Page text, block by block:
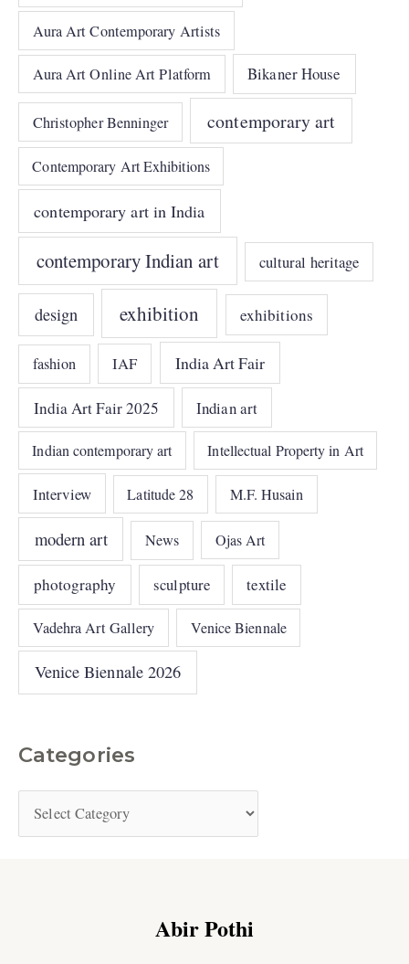
Aura Art Contemporary Artists
Aura Art Online Art Platform Bikaner House
Christopher Benninger contemporary art
Contemporary Art Exhibitions
contemporary art in India
contemporary Indian art cultural heritage
design exhibition exhibitions
fashion IAF India Art Fair
India Art Fair 2025 Indian art
Indian contemporary art Intellectual Property in Art
Interview Latitude 28 M.F. Husain
modern art News Ojas Art
photography sculpture textile
Vadehra Art Gallery Venice Biennale
Venice Biennale 2026
Categories
Abir Pothi